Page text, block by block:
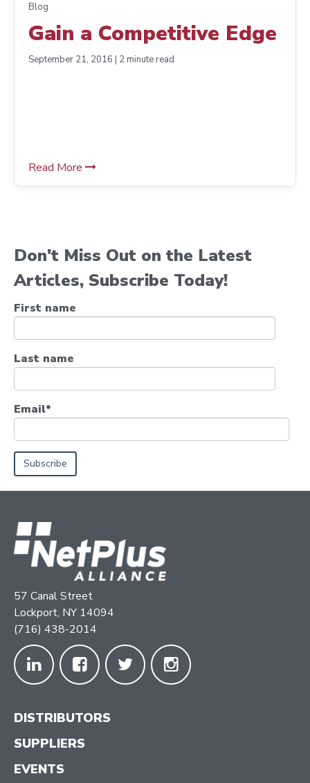
Blog
Gain a Competitive Edge
September 21, 2016 | 2 minute read
Read More
Don't Miss Out on the Latest
Articles, Subscribe Today!
First name
Last name
Email*
57 Canal Street
Lockport, NY 14094
(716) 438-2014
DISTRIBUTORS
SUPPLIERS
EVENTS